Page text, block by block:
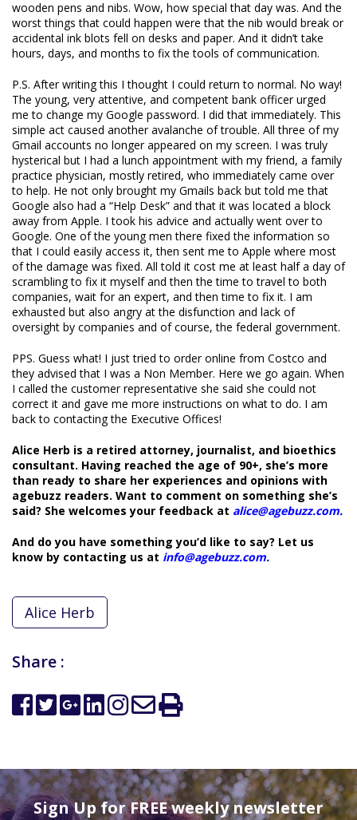
wooden pens and nibs. Wow, how special that day was. And the
worst things that could happen were that the nib would break or
accidental ink blots fell on desks and paper. And it didn’t take
hours, days, and months to fix the tools of communication.
P.S. After writing this I thought I could return to normal. No way!
The young, very attentive, and competent bank officer urged
me to change my Google password. I did that immediately. This
simple act caused another avalanche of trouble. All three of my
Gmail accounts no longer appeared on my screen. I was truly
hysterical but I had a lunch appointment with my friend, a family
practice physician, mostly retired, who immediately came over
to help. He not only brought my Gmails back but told me that
Google also had a “Help Desk” and that it was located a block
away from Apple. I took his advice and actually went over to
Google. One of the young men there fixed the information so
that I could easily access it, then sent me to Apple where most
of the damage was fixed. All told it cost me at least half a day of
scrambling to fix it myself and then the time to travel to both
companies, wait for an expert, and then time to fix it. I am
exhausted but also angry at the disfunction and lack of
oversight by companies and of course, the federal government.
PPS. Guess what! I just tried to order online from Costco and
they advised that I was a Non Member. Here we go again. When
I called the customer representative she said she could not
correct it and gave me more instructions on what to do. I am
back to contacting the Executive Offices!
Alice Herb is a retired attorney, journalist, and bioethics
consultant. Having reached the age of 90+, she’s more
than ready to share her experiences and opinions with
agebuzz readers. Want to comment on something she’s
said? She welcomes your feedback at alice@agebuzz.com.
And do you have something you’d like to say? Let us
know by contacting us at info@agebuzz.com.
Alice Herb
Share :
Sign Up for FREE weekly newsletter